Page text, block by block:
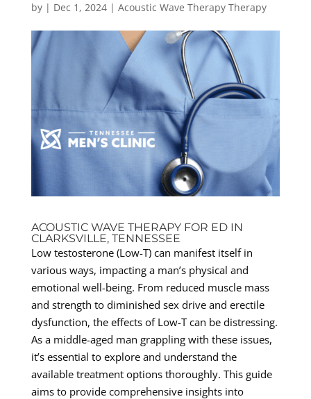
by | Dec 1, 2024| Acoustic Wave Therapy Therapy
ACOUSTIC WAVE THERAPY FOR ED IN
CLARKSVILLE, TENNESSEE
Low testosterone (Low-T) can manifest itself in
various ways, impacting a man’s physical and
emotional well-being. From reduced muscle mass
and strength to diminished sex drive and erectile
dysfunction, the effects of Low-T can be distressing.
As a middle-aged man grappling with these issues,
it’s essential to explore and understand the
available treatment options thoroughly. This guide
aims to provide comprehensive insights into